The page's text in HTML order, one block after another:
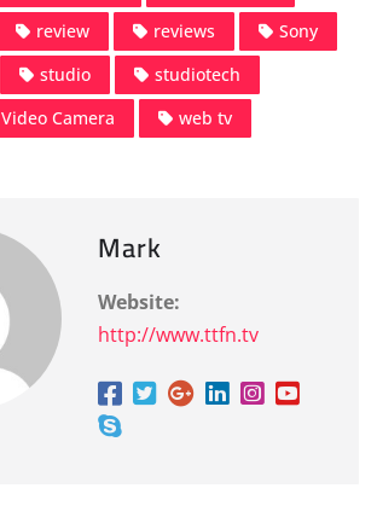
review reviews
Sony
studio
studiotech
Video Camera web tv
Mark
Website:
http://www.ttfn.tv